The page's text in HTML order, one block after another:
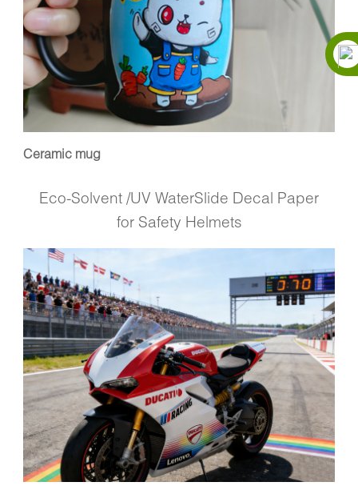
Ceramic mug
Eco-Solvent /UV WaterSlide Decal Paper
for Safety Helmets